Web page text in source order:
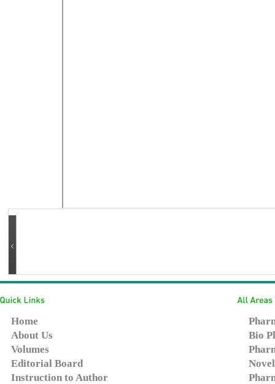
Home
About Us
Volumes
Editorial Board
Instruction to Author
Bio